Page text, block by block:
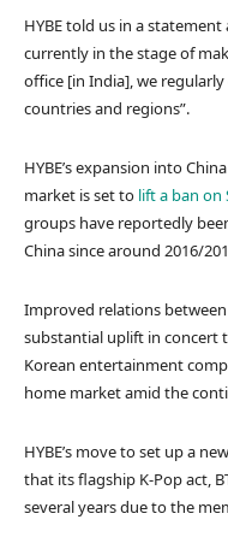
HYBE told us in a
currently in the stage of
office [in India], we
countries and regions”.
HYBE’s expansion into
market is set to lift a ban
groups have reportedly
China since around 2016/
Improved relations
substantial uplift in concert
Korean entertainment
home market amid the
HYBE’s move to set up a
that its flagship K-Pop act,
several years due to the